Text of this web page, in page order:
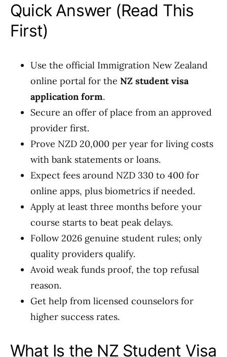
Quick Answer (Read This
First)
Use the official Immigration New Zealand
online portal for the NZ student visa
application form.
Secure an offer of place from an approved
provider first.
Prove NZD 20,000 per year for living costs
with bank statements or loans.
Expect fees around NZD 330 to 400 for
online apps, plus biometrics if needed.
Apply at least three months before your
course starts to beat peak delays.
Follow 2026 genuine student rules; only
quality providers qualify.
Avoid weak funds proof, the top refusal
reason.
Get help from licensed counselors for
higher success rates.
What Is the NZ Student Visa